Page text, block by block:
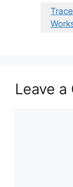
Leave